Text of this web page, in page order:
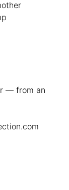
— from an